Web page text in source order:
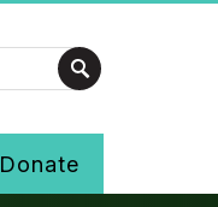
Donate